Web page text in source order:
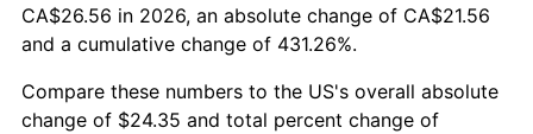
CA$26.56 in 2026, an absolute change of CA$21.56
and a cumulative change of 431.26%.
Compare these numbers to the US's overall absolute
change of $24.35 and total percent change of